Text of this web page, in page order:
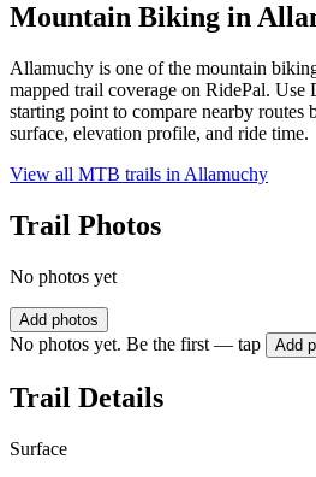
Mountain Biking in
Allamuchy is one of the mountain
mapped trail coverage on RidePal. Use
starting point to compare nearby routes
surface, elevation profile, and ride time.
View all MTB trails in Allamuchy
Trail Photos
No photos yet
Add photos
No photos yet. Be the first — tap Add
Trail Details
Surface